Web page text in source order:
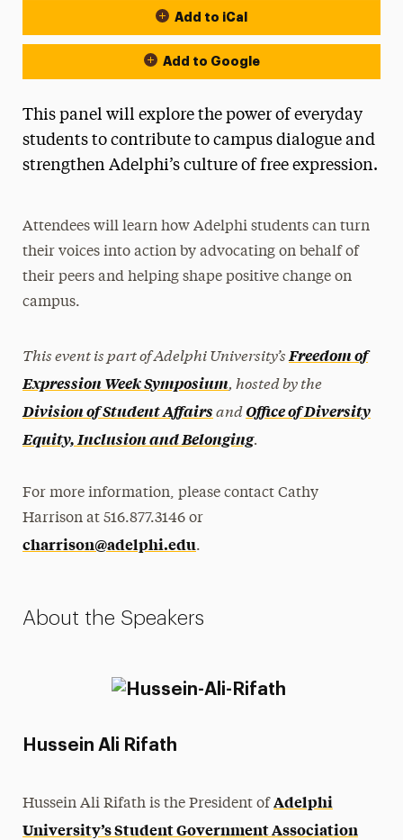
Event Actions
Add to iCal
Add to Google
This panel will explore the power of everyday
students to contribute to campus dialogue and
strengthen Adelphi’s culture of free expression.
Attendees will learn how Adelphi students can turn
their voices into action by advocating on behalf of
their peers and helping shape positive change on
campus.
This event is part of Adelphi University’s Freedom of
Expression Week Symposium, hosted by the
Division of Student AffairsandOffice of Diversity
Equity, Inclusion and Belonging.
For more information, please contact Cathy
Harrison at 516.877.3146 or
charrison@adelphi.edu.
About the Speakers
Hussein Ali Rifath
Hussein Ali Rifath is the President ofAdelphi
University’s Student Government Association